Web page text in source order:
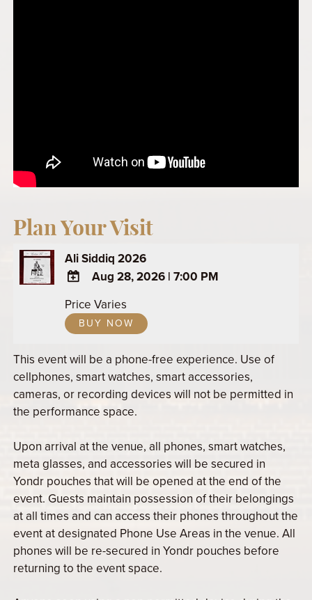
Plan Your Visit
Ali Siddiq 2026
TO
Google
Outlook
Calendar
Aug 28, 2026 | 7:00 PM
Price Varies
BUY NOW
This event will be a phone-free experience. Use of
cellphones, smart watches, smart accessories,
cameras, or recording devices will not be permitted in
the performance space.
Upon arrival at the venue, all phones, smart watches,
meta glasses, and accessories will be secured in
Yondr pouches that will be opened at the end of the
event. Guests maintain possession of their belongings
at all times and can access their phones throughout the
event at designated Phone Use Areas in the venue. All
phones will be re-secured in Yondr pouches before
returning to the event space.